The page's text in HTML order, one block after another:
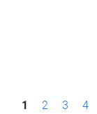
P1 2 3 4